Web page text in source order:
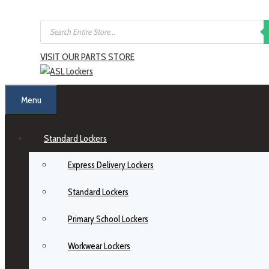
VISIT OUR PARTS STORE
Menu
Standard Lockers
Express Delivery Lockers
Standard Lockers
Primary School Lockers
Workwear Lockers